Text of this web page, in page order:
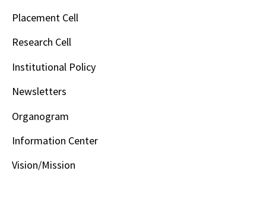
Placement Cell
Research Cell
Institutional Policy
Newsletters
Organogram
Information Center
Vision/Mission